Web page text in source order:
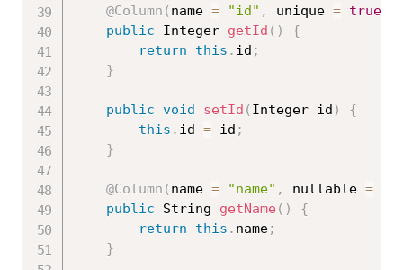
@Column ( name = "id" , unique = true
public Integer getId ( )
{
return
this . id ;
}
public void setId ( Integer id )
{
this . id = id ;
}
@Column ( name = "name" , nullable =
public String getName ( )
{
return
this . name;
}